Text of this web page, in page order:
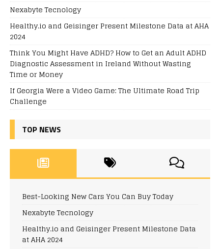
Nexabyte Tecnology
Healthy.io and Geisinger Present Milestone Data at AHA
2024
Think You Might Have ADHD? How to Get an Adult ADHD
Diagnostic Assessment in Ireland Without Wasting
Time or Money
If Georgia Were a Video Game: The Ultimate Road Trip
Challenge
TOP NEWS
Best-Looking New Cars You Can Buy Today
Nexabyte Tecnology
Healthy.io and Geisinger Present Milestone Data
at AHA 2024